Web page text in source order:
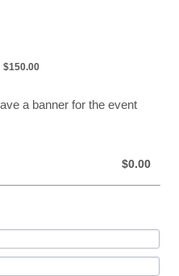
$150.00
$150.00
a banner for the event
$0.00
$0.00